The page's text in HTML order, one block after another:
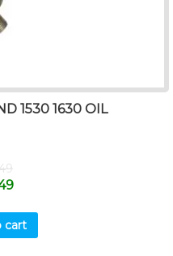
1530 1630 OIL
cart